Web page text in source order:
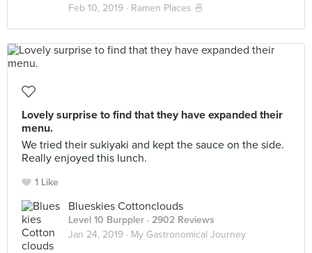
Feb 10, 2019 · Ramen Places 🍜
Lovely surprise to find that they have expanded their
menu.
We tried their sukiyaki and kept the sauce on the side.
Really enjoyed this lunch.
1 Like
Blueskies Cottonclouds
Level 10 Burppler · 2902 Reviews
Jan 24, 2019 · My Gastronomical Journey